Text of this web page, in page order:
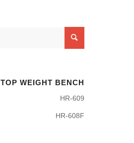
TOP WEIGHT BENCH
HR-609
HR-608F